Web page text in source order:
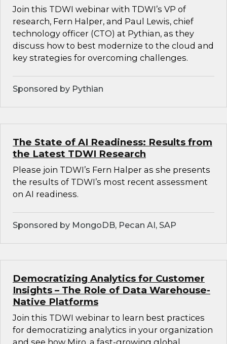
Join this TDWI webinar with TDWI’s VP of
research, Fern Halper, and Paul Lewis, chief
technology officer (CTO) at Pythian, as they
discuss how to best modernize to the cloud and
key strategies for overcoming challenges.
Sponsored by Pythian
The State of AI Readiness: Results from
the Latest TDWI Research
Please join TDWI’s Fern Halper as she presents
the results of TDWI’s most recent assessment
on AI readiness.
Sponsored by MongoDB, Pecan AI, SAP
Democratizing Analytics for Customer
Insights – The Role of Data Warehouse-
Native Platforms
Join this TDWI webinar to learn best practices
for democratizing analytics in your organization